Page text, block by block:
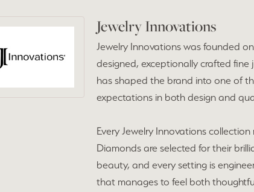
Jewelry Innovations
Jewelry Innovations was founded
designed, exceptionally crafted
has shaped the brand into one of
expectations in both design and
Every Jewelry Innovations
Diamonds are selected for their
beauty, and every setting is
that manages to feel both